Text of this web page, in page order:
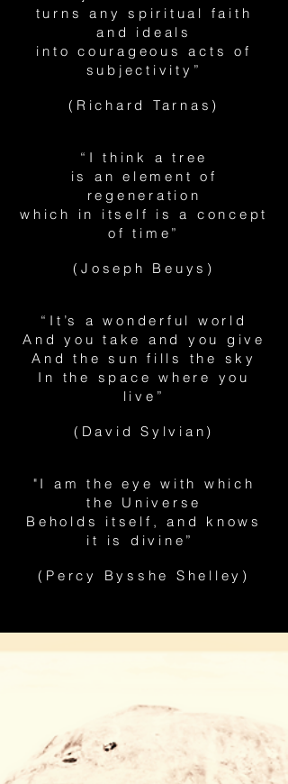
turns any spiritual faith
and ideals
into courageous acts of
subjectivity”
(Richard Tarnas)
“I think a tree
is an element of
regeneration
which in itself is a concept
of time”
(Joseph Beuys)
“It’s a wonderful world
And you take and you give
And the sun fills the sky
In the space where you
live”
(David Sylvian)
"I am the eye with which
the Universe
Beholds itself, and knows
it is divine”
(Percy Bysshe Shelley)